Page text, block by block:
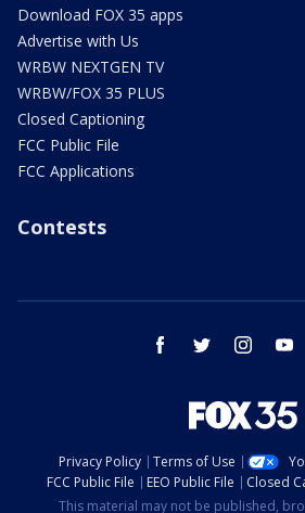
Download FOX 35 apps
Advertise with Us
WRBW NEXTGEN TV
WRBW/FOX 35 PLUS
Closed Captioning
FCC Public File
FCC Applications
Contests
facebook twitter instagram
Privacy Policy Terms of Use
FCC Public File
EEO Public File Closed
This material may not be published,